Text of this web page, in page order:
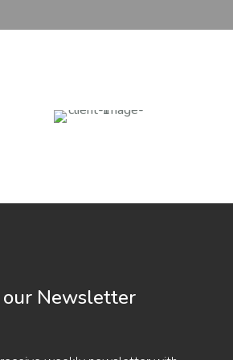
our Newsletter